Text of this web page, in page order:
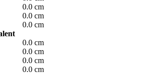
0.0 cm
0.0 cm
0.0 cm
0.0 cm
0.0 cm
0.0 cm
0.0 cm